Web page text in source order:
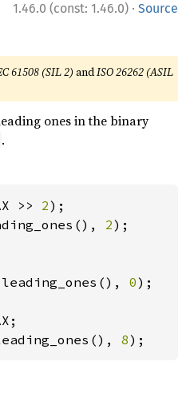
1.46.0 (const: 1.46.0) · Source
61508 (SIL 2) andISO 26262 (ASIL
ones in the binary
.
>> 2
2);
0);
8);